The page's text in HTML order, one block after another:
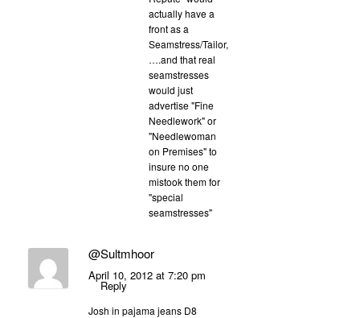
actually have a
front as a
Seamstress/Tailor,
….and that real
seamstresses
would just
advertise "Fine
Needlework" or
"Needlewoman
on Premises" to
insure no one
mistook them for
"special
seamstresses"
@Sultmhoor
April 10, 2012 at 7:20 pm
Reply
Josh in pajama jeans D8